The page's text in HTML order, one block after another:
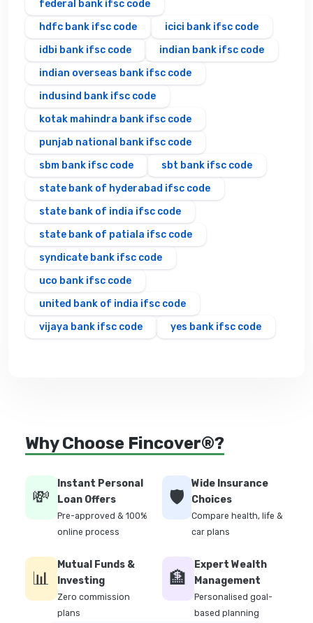
federal bank ifsc code
hdfc bank ifsc code
icici bank ifsc code
idbi bank ifsc code
indian bank ifsc code
indian overseas bank ifsc code
indusind bank ifsc code
kotak mahindra bank ifsc code
punjab national bank ifsc code
sbm bank ifsc code
sbt bank ifsc code
state bank of hyderabad ifsc code
state bank of india ifsc code
state bank of patiala ifsc code
syndicate bank ifsc code
uco bank ifsc code
united bank of india ifsc code
vijaya bank ifsc code
yes bank ifsc code
Why Choose Fincover®?
💸
Instant Personal
Loan Offers
Pre-approved & 100%
online process
🛡️
Wide Insurance
Choices
Compare health, life &
car plans
📊
Mutual Funds &
Investing
Zero commission
plans
🏦
Expert Wealth
Management
Personalised goal-
based planning